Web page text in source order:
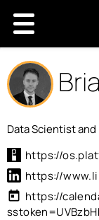
Data Scientist
https://
https://
today https://